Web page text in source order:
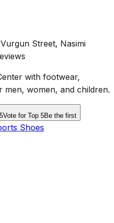
Street, Nasimi
with footwear,
men, women, and children.
Vote for Top 5Be the first
Shoes